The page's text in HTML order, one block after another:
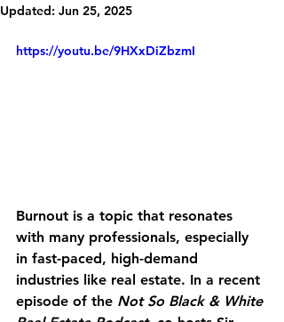
Updated: Jun 25, 2025
https://youtu.be/9HXxDiZbzmI
Burnout is a topic that resonates
with many professionals, especially
in fast-paced, high-demand
industries like real estate. In a recent
episode of the Not So Black & White